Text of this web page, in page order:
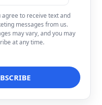
agree to receive text and
messages from us.
may vary, and you may
at any time.